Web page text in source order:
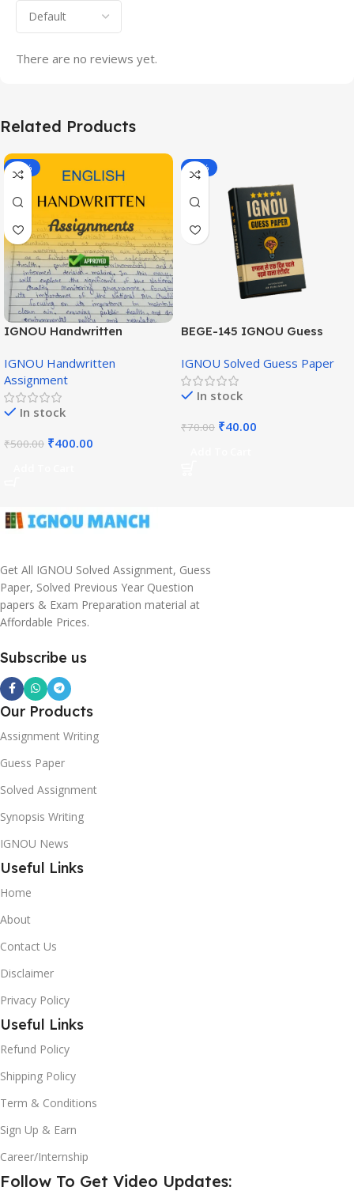
There are no reviews yet.
Related Products
-20%
IGNOU Handwritten
Medium)
IGNOU Handwritten
Assignment
In stock
₹500.00 ₹400.00
-43%
BEGE-145 IGNOU Guess
IGNOU Solved Guess Paper
In stock
₹70.00 ₹40.00
Get All IGNOU Solved Assignment, Guess
Paper, Solved Previous Year Question
papers & Exam Preparation material at
Affordable Prices.
Subscribe us
Our Products
Assignment Writing
Guess Paper
Solved Assignment
Synopsis Writing
IGNOU News
Useful Links
Home
About
Contact Us
Disclaimer
Privacy Policy
Useful Links
Refund Policy
Shipping Policy
Term & Conditions
Sign Up & Earn
Career/Internship
Follow To Get Video Updates: